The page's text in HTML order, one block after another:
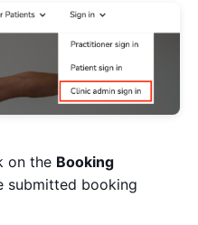
on the Booking
submitted booking